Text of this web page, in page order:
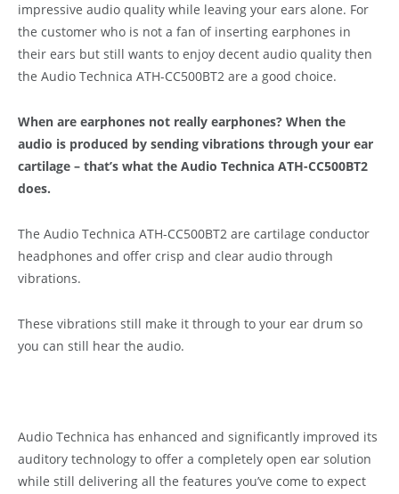
impressive audio quality while leaving your ears alone. For
the customer who is not a fan of inserting earphones in
their ears but still wants to enjoy decent audio quality then
the Audio Technica ATH-CC500BT2 are a good choice.
When are earphones not really earphones? When the
audio is produced by sending vibrations through your ear
cartilage – that’s what the Audio Technica ATH-CC500BT2
does.
The Audio Technica ATH-CC500BT2 are cartilage conductor
headphones and offer crisp and clear audio through
vibrations.
These vibrations still make it through to your ear drum so
you can still hear the audio.
Audio Technica has enhanced and significantly improved its
auditory technology to offer a completely open ear solution
while still delivering all the features you’ve come to expect